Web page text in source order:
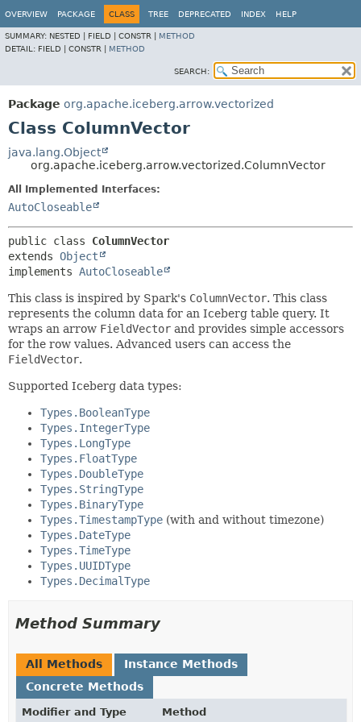
OVERVIEW PACKAGE CLASS TREE DEPRECATED INDEX HELP
SUMMARY: NESTED | FIELD | CONSTR | METHOD
DETAIL: FIELD | CONSTR | METHOD
SEARCH:
Package org.apache.iceberg.arrow.vectorized
Class ColumnVector
java.lang.Object
org.apache.iceberg.arrow.vectorized.ColumnVector
All Implemented Interfaces:
AutoCloseable
public class ColumnVector
extends Object
implements AutoCloseable
This class is inspired by Spark's ColumnVector. This class
represents the column data for an Iceberg table query. It
wraps an arrow FieldVector and provides simple accessors
for the row values. Advanced users can access the
FieldVector.
Supported Iceberg data types:
Types.BooleanType
Types.IntegerType
Types.LongType
Types.FloatType
Types.DoubleType
Types.StringType
Types.BinaryType
Types.TimestampType (with and without timezone)
Types.DateType
Types.TimeType
Types.UUIDType
Types.DecimalType
Method Summary
All Methods
Instance Methods
Concrete Methods
Modifier and Type Method